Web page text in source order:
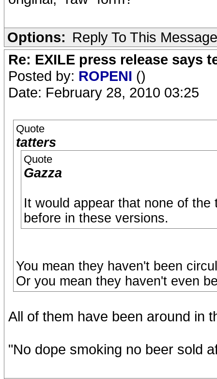
Options: Reply To This Message
Re: EXILE press release says
Posted by: ROPENI ()
Date: February 28, 2010 03:25
Quote
tatters
Quote
Gazza
It would appear that none of
before in these versions.
You mean they haven't been
Or you mean they haven't even
All of them have been around in
"No dope smoking no beer sold